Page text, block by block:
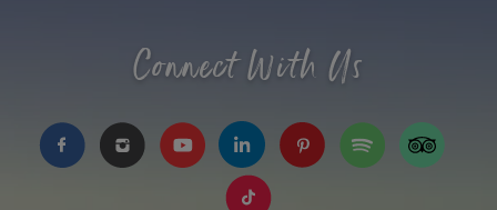
Connect With Us
https://www.facebook.com/TourismPEI
https://www.instagram.com/tourismpei/
https://www.youtube.com/user/
https://www.linkedin.com/